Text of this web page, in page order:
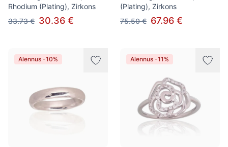
Rhodium (Plating), Zirkons
33.73 € 30.36 €
(Plating), Zirkons
75.50 € 67.96 €
Alennus -10% Alennus -11%